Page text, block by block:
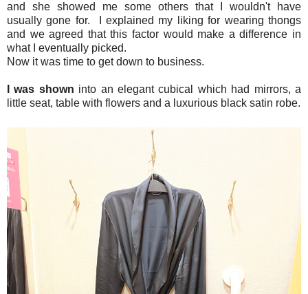
and she showed me some others that I wouldn't have
usually gone for. I explained my liking for wearing thongs
and we agreed that this factor would make a difference in
what I eventually picked.
Now it was time to get down to business.
I was shown into an elegant cubical which had mirrors, a
little seat, table with flowers and a luxurious black satin robe.